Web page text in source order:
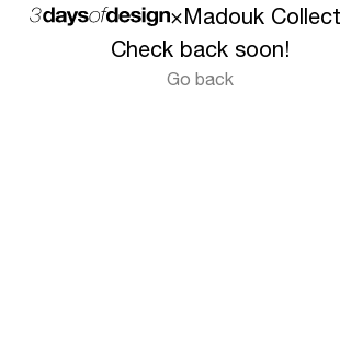
×Madouk
Check back soon!
Go back